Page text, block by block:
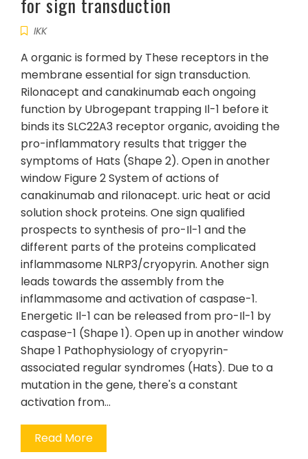
IKK
A organic is formed by These receptors in the
membrane essential for sign transduction.
Rilonacept and canakinumab each ongoing
function by Ubrogepant trapping Il-1 before it
binds its SLC22A3 receptor organic, avoiding the
pro-inflammatory results that trigger the
symptoms of Hats (Shape 2). Open in another
window Figure 2 System of actions of
canakinumab and rilonacept. uric heat or acid
solution shock proteins. One sign qualified
prospects to synthesis of pro-Il-1 and the
different parts of the proteins complicated
inflammasome NLRP3/cryopyrin. Another sign
leads towards the assembly from the
inflammasome and activation of caspase-1.
Energetic Il-1 can be released from pro-Il-1 by
caspase-1 (Shape 1). Open up in another window
Shape 1 Pathophysiology of cryopyrin-
associated regular syndromes (Hats). Due to a
mutation in the gene, there's a constant
activation from…
Read More